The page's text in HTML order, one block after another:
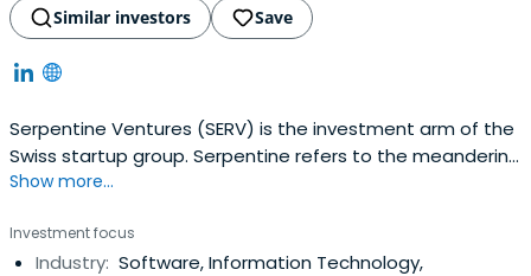
Similar investors
Save
Serpentine Ventures (SERV) is the investment arm of the
Swiss startup group. Serpentine refers to the meandering
roads found across the Swiss Mountains. Unreachable
serpentine path.
Show more...
Investment focus
Industry: Software, Information Technology,